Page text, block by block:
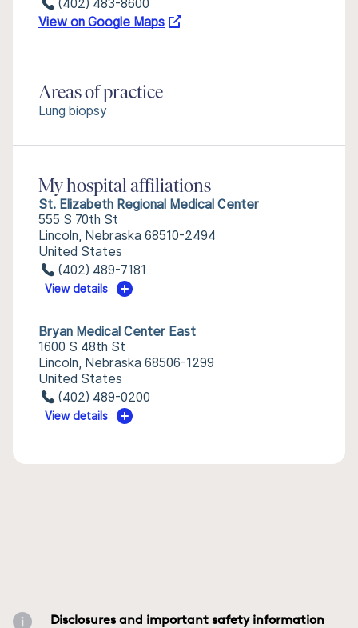
(402) 483-8600
View on Google Maps
Areas of practice
Lung biopsy
My hospital affiliations
St. Elizabeth Regional Medical Center
555 S 70th St
Lincoln, Nebraska 68510-2494
United States
(402) 489-7181
View details
Bryan Medical Center East
1600 S 48th St
Lincoln, Nebraska 68506-1299
United States
(402) 489-0200
View details
Disclosures and important safety information